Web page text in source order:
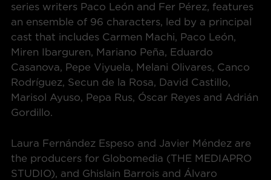
series writers Paco León and Fer Pérez, features
an ensemble of 96 characters, led by a principal
cast that includes Carmen Machi, Paco León,
Miren Ibarguren, Mariano Peña, Eduardo
Casanova, Pepe Viyuela, Melani Olivares, Canco
Rodríguez, Secun de la Rosa, David Castillo,
Marisol Ayuso, Pepa Rus, Óscar Reyes and Adrián
Gordillo.
Laura Fernández Espeso and Javier Méndez are
the producers for Globomedia (THE MEDIAPRO
STUDIO), and Ghislain Barrois and Álvaro